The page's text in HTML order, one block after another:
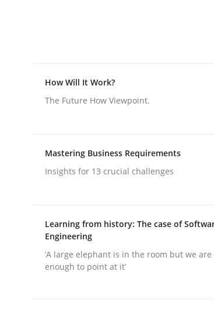
Practice Cross-discipline
AI Assistants in
12. December 2024 · 15 minutes read
How Will It Work?
The Future How Viewpoint.
Mastering Business Requirements
Insights for 13 crucial challenges
Learning from history: The case of
Engineering
‘A large elephant is in the room but we
enough to point at it’